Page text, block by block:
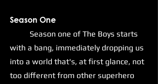
Season One
Season one of The Boys starts
with a bang, immediately dropping us
into a world that's, at first glance, not
too different from other superhero